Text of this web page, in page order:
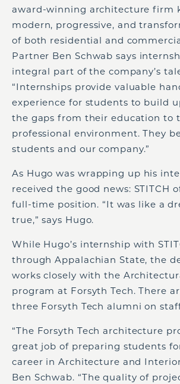
award-winning architecture firm
modern, progressive, and
of both residential and
Partner Ben Schwab says
integral part of the company’s
“Internships provide valuable
experience for students to build
the gaps from their education to
professional environment. They
students and our company.”
As Hugo was wrapping up his
received the good news: STITCH
full-time position. “It was like a
true,” says Hugo.
While Hugo’s internship with
through Appalachian State, the
works closely with the
program at Forsyth Tech. There
three Forsyth Tech alumni on
“The Forsyth Tech architecture
great job of preparing students
career in Architecture and Interior
Ben Schwab. “The quality of